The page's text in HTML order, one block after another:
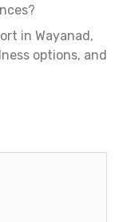
in Wayanad,
options, and